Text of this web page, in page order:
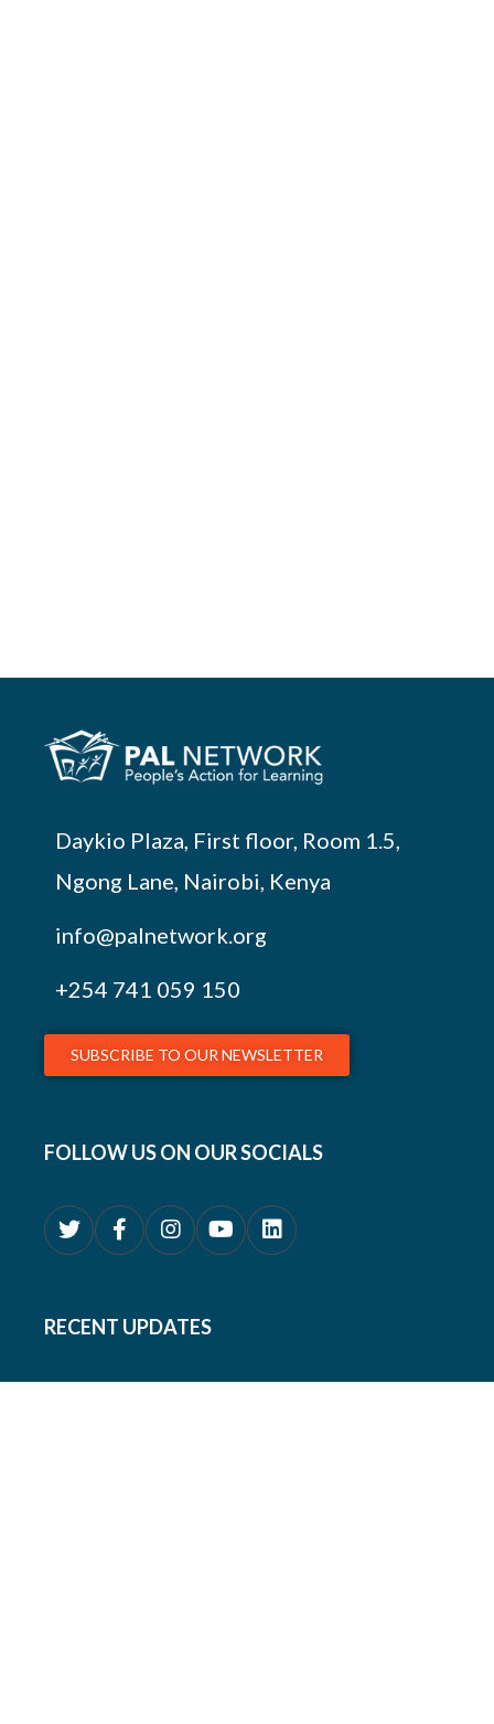
Daykio Plaza, First floor, Room 1.5,
Ngong Lane, Nairobi, Kenya
info@palnetwork.org
+254 741 059 150
SUBSCRIBE TO OUR NEWSLETTER
FOLLOW US ON OUR SOCIALS
RECENT UPDATES